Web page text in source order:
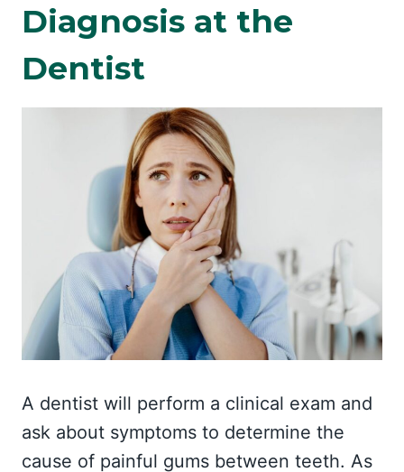
Diagnosis at the
Dentist
A dentist will perform a clinical exam and
ask about symptoms to determine the
cause of painful gums between teeth. As